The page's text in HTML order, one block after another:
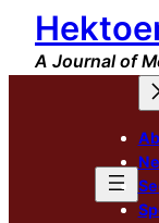
Skip
content
A Journal of